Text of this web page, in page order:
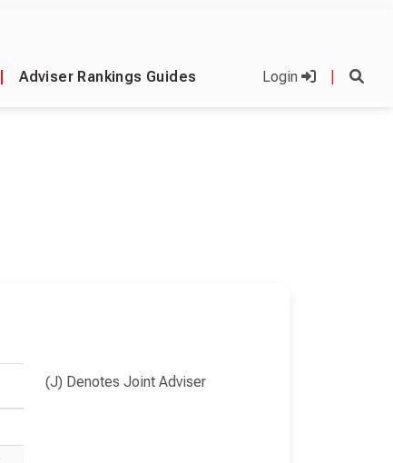
Adviser Rankings Guides Login
(J) Denotes Joint Adviser